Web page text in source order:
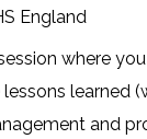
England
where
learned
and